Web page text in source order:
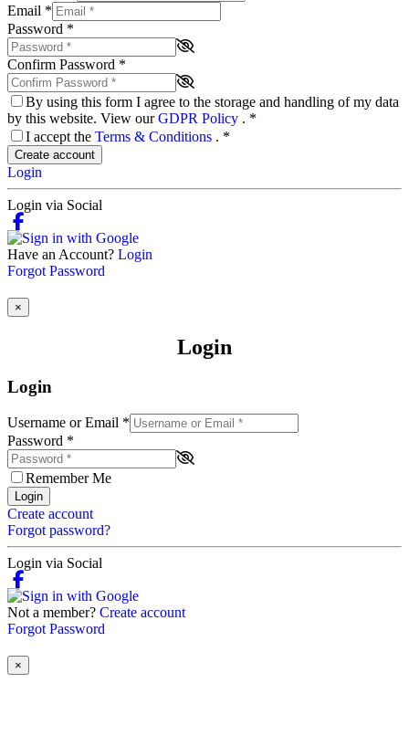
Email *
Password *
Confirm Password *
By using this form I agree to the storage and handling of my data
by this website. View ourGDPR Policy . *
I accept the Terms & Conditions . *
Create account
Login
Login via Social
Have an Account? Login
Forgot Password
×
Login
Login
Username or Email *
Password *
Remember Me
Login
Create account
Forgot password?
Login via Social
Not a member? Create account
Forgot Password
×